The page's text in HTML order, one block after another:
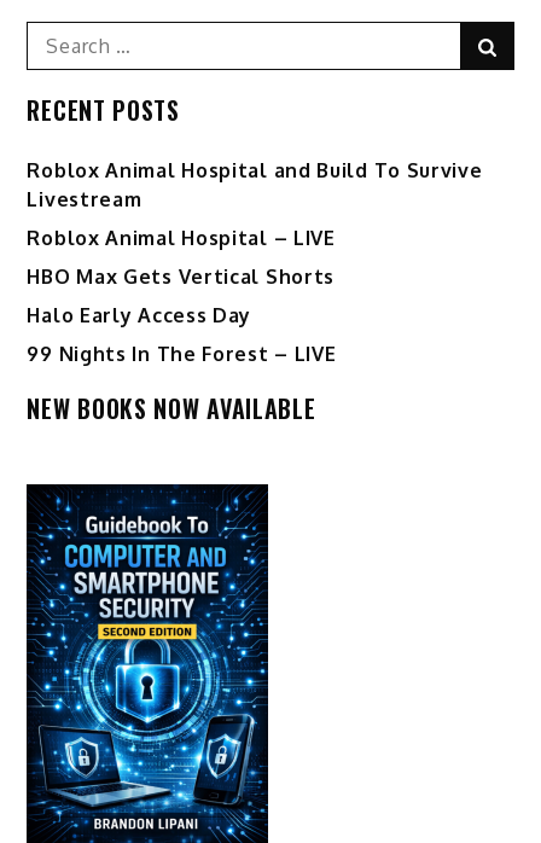
Search
for:
RECENT POSTS
Roblox Animal Hospital and Build To Survive
Livestream
Roblox Animal Hospital – LIVE
HBO Max Gets Vertical Shorts
Halo Early Access Day
99 Nights In The Forest – LIVE
NEW BOOKS NOW AVAILABLE